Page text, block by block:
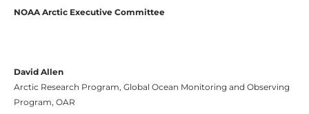
NOAA Arctic Executive Committee
David Allen
Arctic Research Program, Global Ocean Monitoring and Observing
Program, OAR